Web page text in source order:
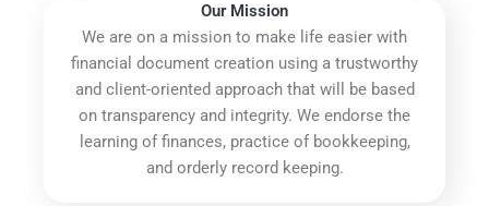
Our Mission
We are on a mission to make life easier with
financial document creation using a trustworthy
and client-oriented approach that will be based
on transparency and integrity. We endorse the
learning of finances, practice of bookkeeping,
and orderly record keeping.